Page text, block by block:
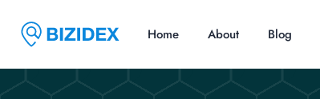
Home About Blog